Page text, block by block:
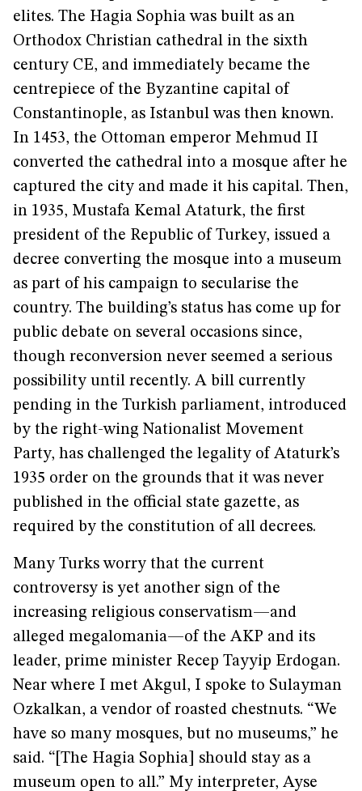
elites. The Hagia Sophia was built as an
Orthodox Christian cathedral in the sixth
century CE, and immediately became the
centrepiece of the Byzantine capital of
Constantinople, as Istanbul was then known.
In 1453, the Ottoman emperor Mehmud II
converted the cathedral into a mosque after he
captured the city and made it his capital. Then,
in 1935, Mustafa Kemal Ataturk, the first
president of the Republic of Turkey, issued a
decree converting the mosque into a museum
as part of his campaign to secularise the
country. The building’s status has come up for
public debate on several occasions since,
though reconversion never seemed a serious
possibility until recently. A bill currently
pending in the Turkish parliament, introduced
by the right-wing Nationalist Movement
Party, has challenged the legality of Ataturk’s
1935 order on the grounds that it was never
published in the official state gazette, as
required by the constitution of all decrees.
Many Turks worry that the current
controversy is yet another sign of the
increasing religious conservatism—and
alleged megalomania—of the AKP and its
leader, prime minister Recep Tayyip Erdogan.
Near where I met Akgul, I spoke to Sulayman
Ozkalkan, a vendor of roasted chestnuts. “We
have so many mosques, but no museums,” he
said. “[The Hagia Sophia] should stay as a
museum open to all.” My interpreter, Ayse